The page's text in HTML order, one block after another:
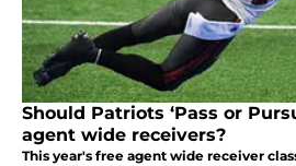
Should Patriots ‘Pass or
agent wide receivers?
This year's free agent wide receiver